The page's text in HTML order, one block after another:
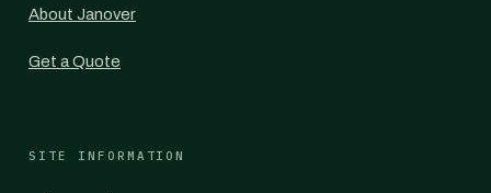
About Janover
Get a Quote
SITE INFORMATION